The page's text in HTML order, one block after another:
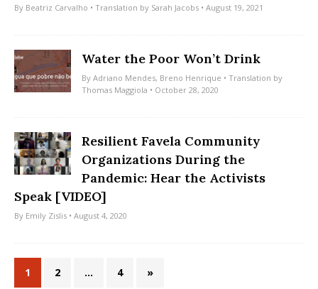
By Beatriz Carvalho • Translation by Sarah Jacobs • August 19, 2021
Water the Poor Won’t Drink
By Adriano Mendes, Breno Henrique • Translation by
Thomas Maggiola • October 28, 2020
Resilient Favela Community
Organizations During the
Pandemic: Hear the Activists
Speak [VIDEO]
By Emily Zislis • August 4, 2020
1 2 … 4 »